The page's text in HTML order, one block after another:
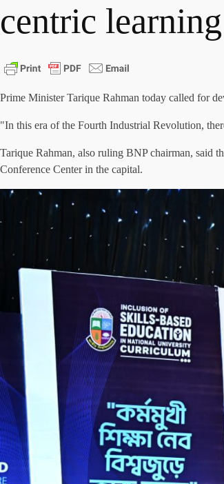
centric learning
Prime Minister Tarique Rahman today called for
"In this era of the Fourth Industrial Revolution,
Tarique Rahman, also ruling BNP chairman, said
Conference Center in the capital.